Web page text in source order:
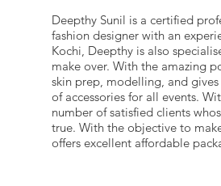
Deepthy Sunil is a certified
fashion designer with an
Kochi, Deepthy is also
make over. With the amazing
skin prep, modelling, and
of accessories for all events.
number of satisfied clients
true. With the objective to
offers excellent affordable